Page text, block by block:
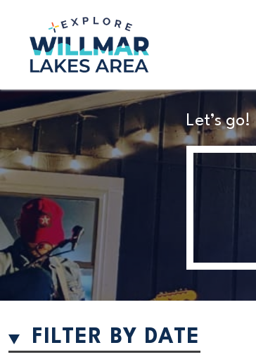
Let’s go!
FILTER BY DATE